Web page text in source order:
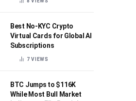
Best No-KYC Crypto
Virtual Cards for Global AI
Subscriptions
7VIEWS
BTC Jumps to $116K
While Most Bull Market